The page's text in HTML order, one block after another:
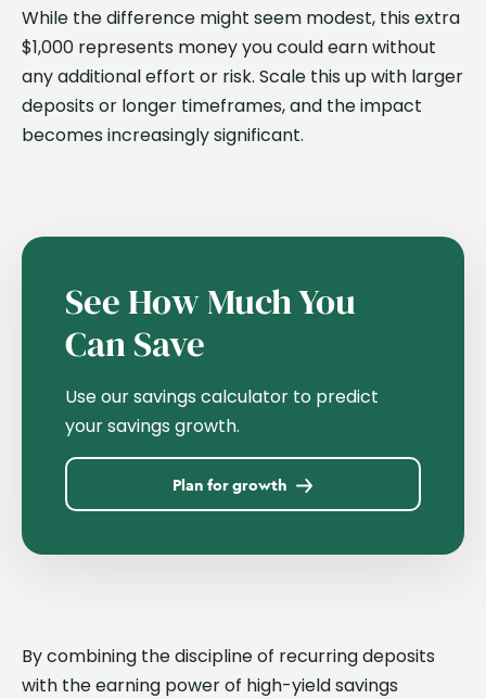
While the difference might seem modest, this extra
$1,000 represents money you could earn without
any additional effort or risk. Scale this up with larger
deposits or longer timeframes, and the impact
becomes increasingly significant.
See How Much You
Can Save
Use our savings calculator to predict
your savings growth.
Plan for growth
By combining the discipline of recurring deposits
with the earning power of high-yield savings